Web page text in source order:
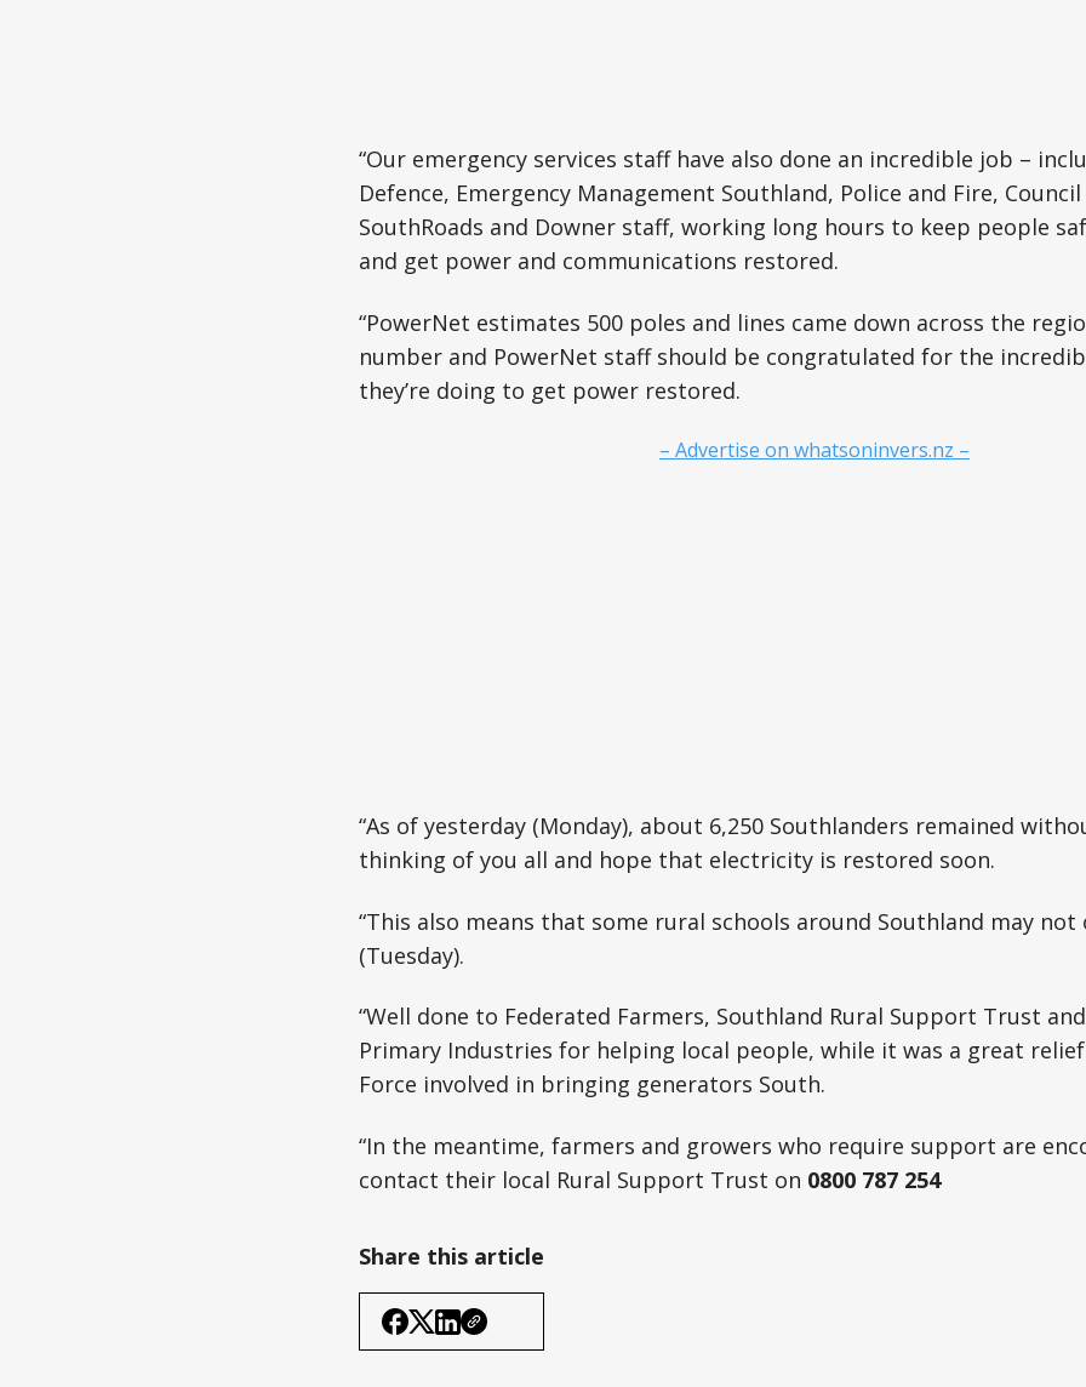
“Our emergency services staff have also done an incredible job –
Defence, Emergency Management Southland, Police and Fire,
SouthRoads and Downer staff, working long hours to keep people
and get power and communications restored.
“PowerNet estimates 500 poles and lines came down across the
number and PowerNet staff should be congratulated for the
they’re doing to get power restored.
– Advertise on whatsoninvers.nz –
“As of yesterday (Monday), about 6,250 Southlanders remained
thinking of you all and hope that electricity is restored soon.
“This also means that some rural schools around Southland may not
(Tuesday).
“Well done to Federated Farmers, Southland Rural Support Trust
Primary Industries for helping local people, while it was a great
Force involved in bringing generators South.
“In the meantime, farmers and growers who require support are
contact their local Rural Support Trust on 0800 787 254
Share this article